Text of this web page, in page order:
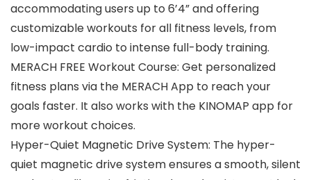
accommodating users up to 6’4” and offering
customizable workouts for all fitness levels, from
low-impact cardio to intense full-body training.
MERACH FREE Workout Course: Get personalized
fitness plans via the MERACH App to reach your
goals faster. It also works with the KINOMAP app for
more workout choices.
Hyper-Quiet Magnetic Drive System: The hyper-
quiet magnetic drive system ensures a smooth, silent